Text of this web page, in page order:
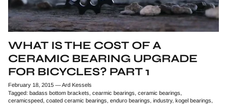
WHAT IS THE COST OF A
CERAMIC BEARING UPGRADE
FOR BICYCLES? PART 1
February 18, 2015 —Ard Kessels
Tagged: badass bottom brackets cearmic bearings ceramic bearings
ceramicspeed coated ceramic bearings enduro bearings industry kogel bearings